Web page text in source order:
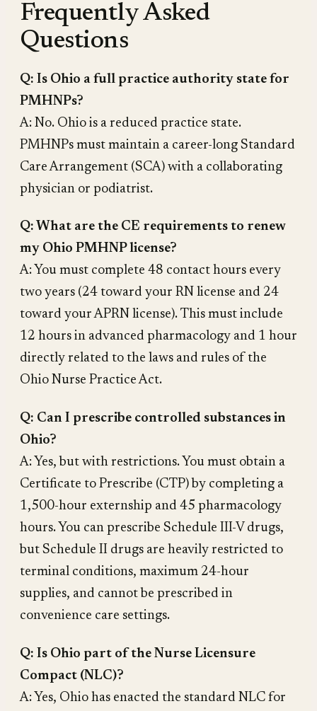
Frequently Asked
Questions
Q: Is Ohio a full practice authority state for
PMHNPs?
A: No. Ohio is a reduced practice state.
PMHNPs must maintain a career-long Standard
Care Arrangement (SCA) with a collaborating
physician or podiatrist.
Q: What are the CE requirements to renew
my Ohio PMHNP license?
A: You must complete 48 contact hours every
two years (24 toward your RN license and 24
toward your APRN license). This must include
12 hours in advanced pharmacology and 1 hour
directly related to the laws and rules of the
Ohio Nurse Practice Act.
Q: Can I prescribe controlled substances in
Ohio?
A: Yes, but with restrictions. You must obtain a
Certificate to Prescribe (CTP) by completing a
1,500-hour externship and 45 pharmacology
hours. You can prescribe Schedule III-V drugs,
but Schedule II drugs are heavily restricted to
terminal conditions, maximum 24-hour
supplies, and cannot be prescribed in
convenience care settings.
Q: Is Ohio part of the Nurse Licensure
Compact (NLC)?
A: Yes, Ohio has enacted the standard NLC for